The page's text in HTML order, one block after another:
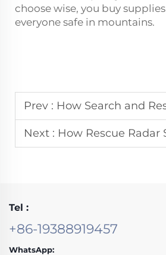
choose wise, you buy
everyone safe in mountains.
Prev : How Search and Rescue Equipment Minimizes
Next : How Rescue Radar System Detects
Tel :
+86-19388919457
WhatsApp: